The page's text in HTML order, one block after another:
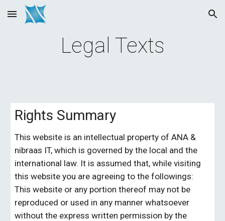
Skip to main content Skip to navigation
Legal Texts
Rights Summary
This website is an intellectual property of ANA &
nibraas IT, which is governed by the local and the
international law. It is assumed that, while visiting
this website you are agreeing to the followings:
This website or any portion thereof may not be
reproduced or used in any manner whatsoever
without the express written permission by the